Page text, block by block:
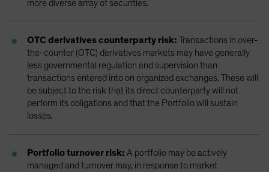
more diverse array of securities.
OTC derivatives counterparty risk: Transactions in over-
the-counter (OTC) derivatives markets may have generally
less governmental regulation and supervision than
transactions entered into on organized exchanges. These will
be subject to the risk that its direct counterparty will not
perform its obligations and that the Portfolio will sustain
losses.
Portfolio turnover risk: A portfolio may be actively
managed and turnover may, in response to market